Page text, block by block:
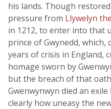
his lands. Though
pressure from Llywelyn
in 1212, to enter into that
prince of Gwynedd,
years of crisis in England,
homage sworn by
but the breach of that
Gwenwynwyn died an
clearly how uneasy the